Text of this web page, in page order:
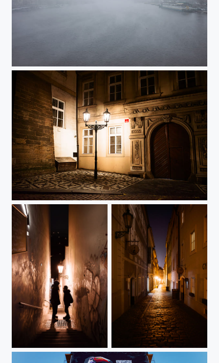
Fog over Vltava
Malá Strana 1
Loretánská Street Břetislavova Street